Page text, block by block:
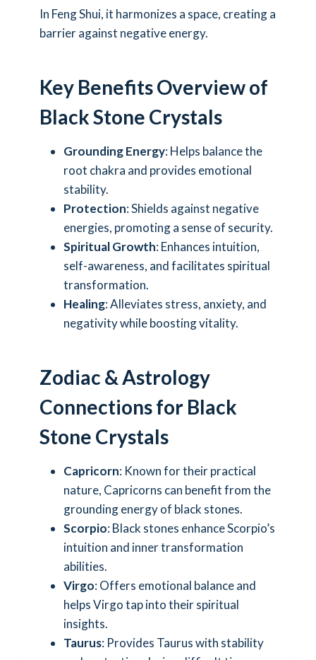
In Feng Shui, it harmonizes a space, creating a
barrier against negative energy.
Key Benefits Overview of
Black Stone Crystals
Grounding Energy: Helps balance the
root chakra and provides emotional
stability.
Protection: Shields against negative
energies, promoting a sense of security.
Spiritual Growth: Enhances intuition,
self-awareness, and facilitates spiritual
transformation.
Healing: Alleviates stress, anxiety, and
negativity while boosting vitality.
Zodiac & Astrology
Connections for Black
Stone Crystals
Capricorn: Known for their practical
nature, Capricorns can benefit from the
grounding energy of black stones.
Scorpio: Black stones enhance Scorpio’s
intuition and inner transformation
abilities.
Virgo: Offers emotional balance and
helps Virgo tap into their spiritual
insights.
Taurus: Provides Taurus with stability